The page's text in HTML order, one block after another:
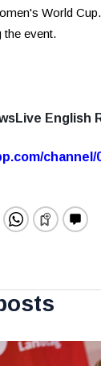
World
the event.
English
channel/